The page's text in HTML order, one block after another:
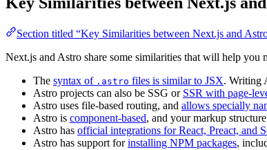
Section titled “Key Similarities between Next.js and
Next.js and Astro share some similarities that will help you
The syntax of .astro files is similar to JSX. Writing
Astro projects can also be SSG or SSR with page-
Astro uses file-based routing, and allows specially
Astro is component-based, and your markup
Astro has official integrations for React, Preact, and
Astro has support forinstalling NPM packages,